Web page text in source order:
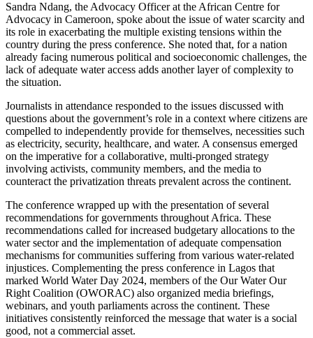
Sandra Ndang, the Advocacy Officer at the African Centre for
Advocacy in Cameroon, spoke about the issue of water scarcity and
its role in exacerbating the multiple existing tensions within the
country during the press conference. She noted that, for a nation
already facing numerous political and socioeconomic challenges, the
lack of adequate water access adds another layer of complexity to
the situation.
Journalists in attendance responded to the issues discussed with
questions about the government’s role in a context where citizens are
compelled to independently provide for themselves, necessities such
as electricity, security, healthcare, and water. A consensus emerged
on the imperative for a collaborative, multi-pronged strategy
involving activists, community members, and the media to
counteract the privatization threats prevalent across the continent.
The conference wrapped up with the presentation of several
recommendations for governments throughout Africa. These
recommendations called for increased budgetary allocations to the
water sector and the implementation of adequate compensation
mechanisms for communities suffering from various water-related
injustices. Complementing the press conference in Lagos that
marked World Water Day 2024, members of the Our Water Our
Right Coalition (OWORAC) also organized media briefings,
webinars, and youth parliaments across the continent. These
initiatives consistently reinforced the message that water is a social
good, not a commercial asset.